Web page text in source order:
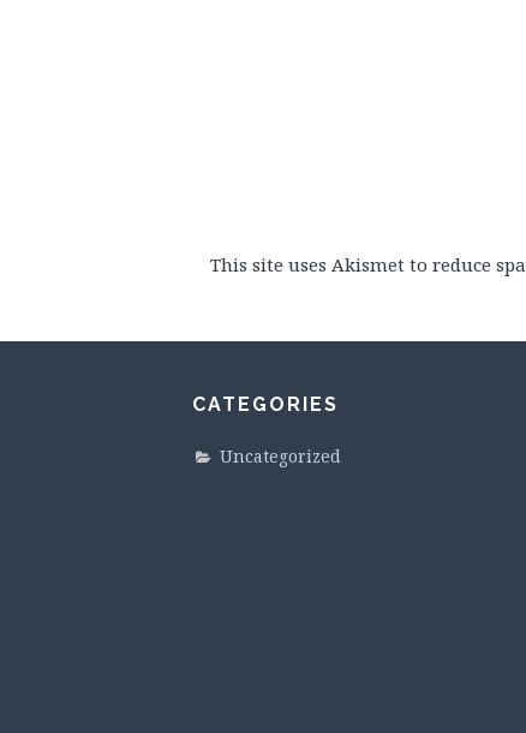
This site uses Akismet to reduce
CATEGORIES
Uncategorized